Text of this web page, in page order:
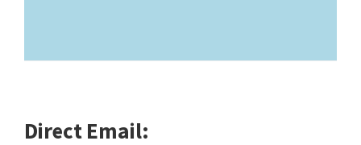
Direct Email: